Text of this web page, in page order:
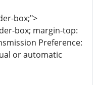
box;">
box; margin-top:
Preference:
or automatic